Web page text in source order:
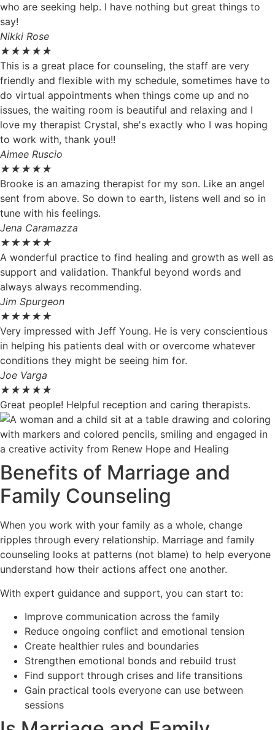
who are seeking help. I have nothing but great things to
say!
Nikki Rose
★★★★★
This is a great place for counseling, the staff are very
friendly and flexible with my schedule, sometimes have to
do virtual appointments when things come up and no
issues, the waiting room is beautiful and relaxing and I
love my therapist Crystal, she's exactly who I was hoping
to work with, thank you!!
Aimee Ruscio
★★★★★
Brooke is an amazing therapist for my son. Like an angel
sent from above. So down to earth, listens well and so in
tune with his feelings.
Jena Caramazza
★★★★★
A wonderful practice to find healing and growth as well as
support and validation. Thankful beyond words and
always always recommending.
Jim Spurgeon
★★★★★
Very impressed with Jeff Young. He is very conscientious
in helping his patients deal with or overcome whatever
conditions they might be seeing him for.
Joe Varga
★★★★★
Great people! Helpful reception and caring therapists.
Benefits of Marriage and
Family Counseling
When you work with your family as a whole, change
ripples through every relationship. Marriage and family
counseling looks at patterns (not blame) to help everyone
understand how their actions affect one another.
With expert guidance and support, you can start to:
Improve communication across the family
Reduce ongoing conflict and emotional tension
Create healthier rules and boundaries
Strengthen emotional bonds and rebuild trust
Find support through crises and life transitions
Gain practical tools everyone can use between
sessions